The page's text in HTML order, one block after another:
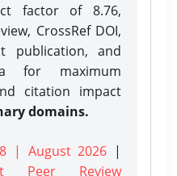
factor of 8.76,
CrossRef DOI,
publication, and
for maximum
citation impact
domains.
| August 2026 |
Peer Review